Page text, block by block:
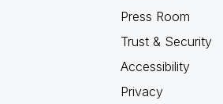
Press Room
Trust & Security
Accessibility
Privacy